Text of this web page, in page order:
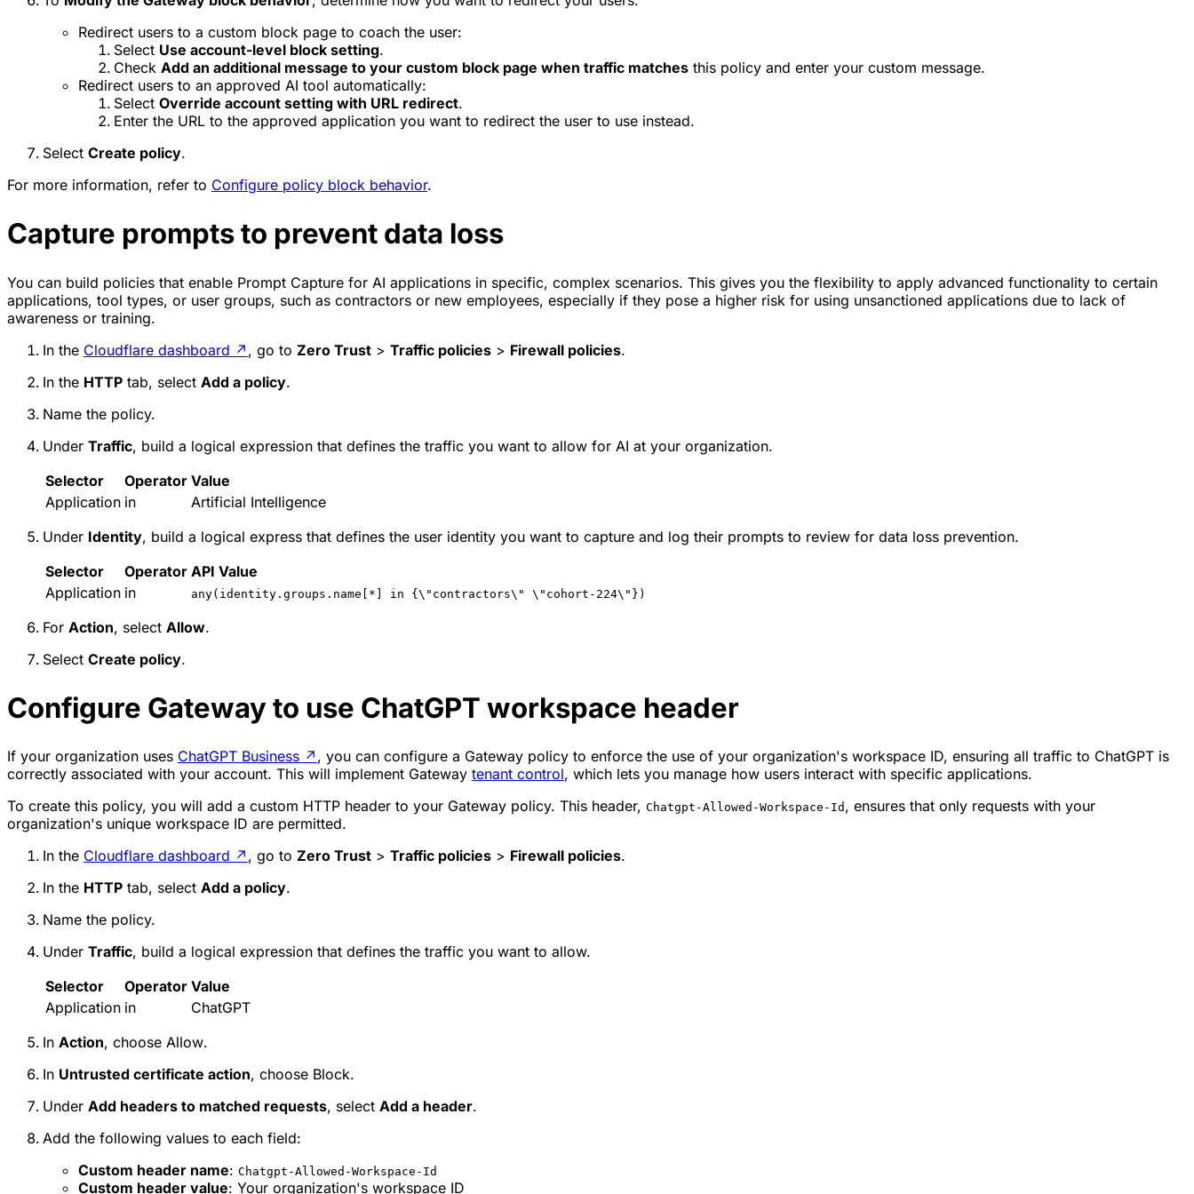
Redirect users to a custom block page to coach the user:
Select Use account-level block setting.
Check Add an additional message to your custom block page when traffic matches this policy and enter your custom message.
Redirect users to an approved AI tool automatically:
Select Override account setting with URL redirect.
Enter the URL to the approved application you want to redirect the user to use instead.
Select Create policy.
For more information, refer to Configure policy block behavior.
Capture prompts to prevent data loss
You can build policies that enable Prompt Capture for AI applications in specific, complex scenarios. This gives you the flexibility to apply advanced functionality to certain
applications, tool types, or user groups, such as contractors or new employees, especially if they pose a higher risk for using unsanctioned applications due to lack of
awareness or training.
In the Cloudflare dashboard ↗ , go to Zero Trust > Traffic policies > Firewall policies.
In the HTTP tab, select Add a policy.
Name the policy.
Under Traffic, build a logical expression that defines the traffic you want to allow for AI at your organization.
Selector
Operator Value
Application in
Artificial Intelligence
Under Identity, build a logical express that defines the user identity you want to capture and log their prompts to review for data loss prevention.
Selector
Operator API Value
Application in any(identity.groups.name[*] in {\"contractors\" \"cohort-224\"})
For Action, select Allow.
Select Create policy.
Configure Gateway to use ChatGPT workspace header
If your organization uses ChatGPT Business ↗ , you can configure a Gateway policy to enforce the use of your organization's workspace ID, ensuring all traffic to ChatGPT is
correctly associated with your account. This will implement Gateway tenant control, which lets you manage how users interact with specific applications.
To create this policy, you will add a custom HTTP header to your Gateway policy. This header, Chatgpt-Allowed-Workspace-Id , ensures that only requests with your
organization's unique workspace ID are permitted.
In the Cloudflare dashboard ↗ , go to Zero Trust > Traffic policies > Firewall policies.
In the HTTP tab, select Add a policy.
Name the policy.
Under Traffic, build a logical expression that defines the traffic you want to allow.
Selector
Operator Value
Application in
ChatGPT
In Action, choose Allow.
In Untrusted certificate action, choose Block.
Under Add headers to matched requests, select Add a header.
Add the following values to each field:
Custom header name: Chatgpt-Allowed-Workspace-Id
Custom header value: Your organization's workspace ID